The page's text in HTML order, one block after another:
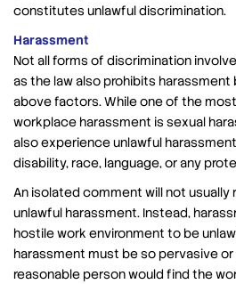
constitutes unlawful discrimination.
Harassment
Not all forms of discrimination
as the law also prohibits
above factors. While one of the
workplace harassment is sexual
also experience unlawful
disability, race, language, or any
An isolated comment will not usually
unlawful harassment. Instead,
hostile work environment to be
harassment must be so pervasive
reasonable person would find the